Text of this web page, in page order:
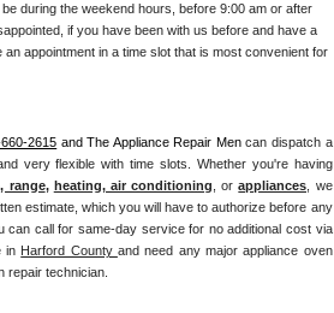
during the weekend hours, before 9:00 am or after
if you have been with us before and have a
an appointment in a time slot that is most convenient for
2615 and The Appliance Repair Men can dispatch a
very flexible with time slots. Whether you're having
range, heating, air conditioning, or appliances, we
estimate, which you will have to authorize before any
call for same-day service for no additional cost via
in Harford County and need any major appliance oven
repair technician.